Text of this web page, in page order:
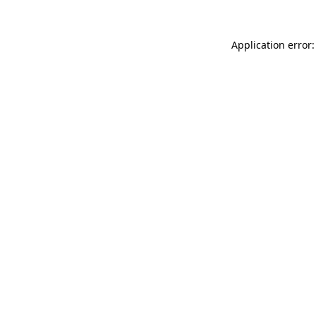
Application